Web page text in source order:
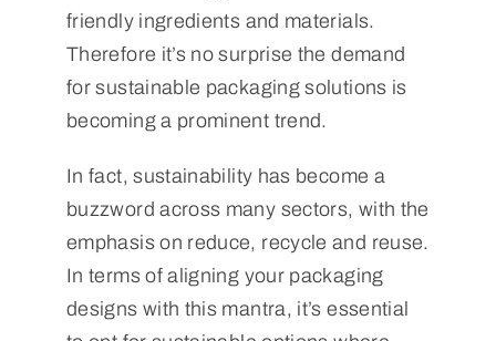
friendly ingredients and materials.
Therefore it’s no surprise the demand
for sustainable packaging solutions is
becoming a prominent trend.
In fact, sustainability has become a
buzzword across many sectors, with the
emphasis on reduce, recycle and reuse.
In terms of aligning your packaging
designs with this mantra, it’s essential